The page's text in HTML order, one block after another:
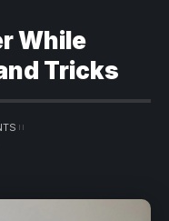
While
Tricks